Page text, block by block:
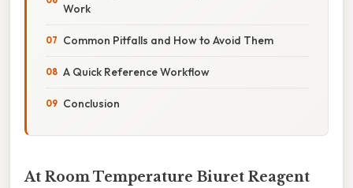
Work
Common Pitfalls and How to Avoid Them
A Quick Reference Workflow
Conclusion
At Room Temperature Biuret Reagent